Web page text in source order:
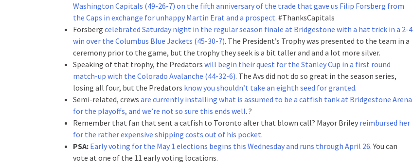
Washington Capitals (49-26-7) on the fifth anniversary of the trade that gave us Filip Forsberg from
the Caps in exchange for unhappy Martin Erat and a prospect. #ThanksCapitals
Forsberg celebrated Saturday night in the regular season finale at Bridgestone with a hat trick in a 2-4
win over the Columbus Blue Jackets (45-30-7). The President’s Trophy was presented to the team in a
ceremony prior to the game, but the trophy they seek is a bit taller and and a lot more silver.
Speaking of that trophy, the Predators will begin their quest for the Stanley Cup in a first round
match-up with the Colorado Avalanche (44-32-6). The Avs did not do so great in the season series,
losing all four, but the Predators know you shouldn’t take an eighth seed for granted.
Semi-related, crews are currently installing what is assumed to be a catfish tank at Bridgestone Arena
for the playoffs, and we’re not so sure this ends well. ?
Remember that fan that sent a catfish to Toronto after that blown call? Mayor Briley reimbursed her
for the rather expensive shipping costs out of his pocket.
PSA: Early voting for the May 1 elections begins this Wednesday and runs through April 26. You can
vote at one of the 11 early voting locations.